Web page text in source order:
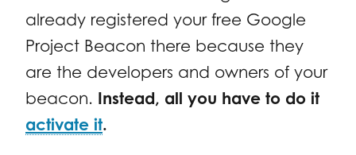
already registered your free Google
Project Beacon there because they
are the developers and owners of your
beacon. Instead, all you have to do it
activate it.